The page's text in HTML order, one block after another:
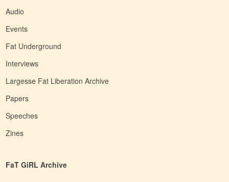
Audio
Events
Fat Underground
Interviews
Largesse Fat Liberation Archive
Papers
Speeches
Zines
FaT GiRL Archive